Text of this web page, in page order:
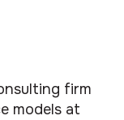
firm
models at